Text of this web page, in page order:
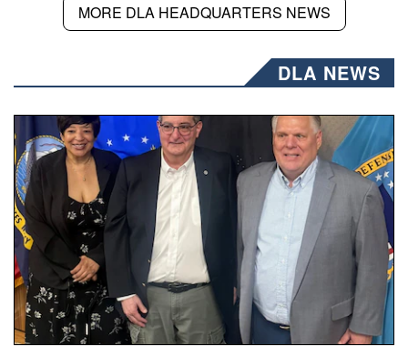
MORE DLA HEADQUARTERS NEWS
DLA NEWS
Three people stand together.